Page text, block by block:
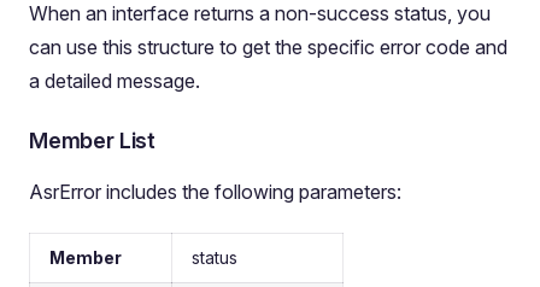
When an interface returns a non-success status, you
can use this structure to get the specific error code and
a detailed message.
Member List
AsrError includes the following parameters:
Member status